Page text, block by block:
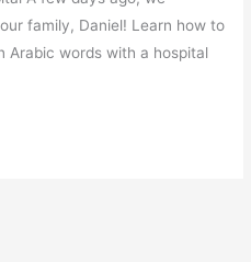
family, Daniel! Learn how to
Arabic words with a hospital